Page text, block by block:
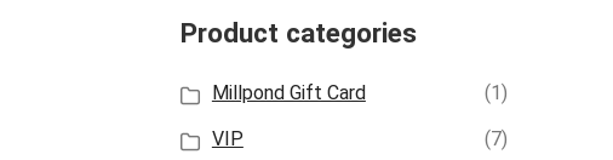
Product categories
Millpond Gift Card
(1)
VIP
(7)